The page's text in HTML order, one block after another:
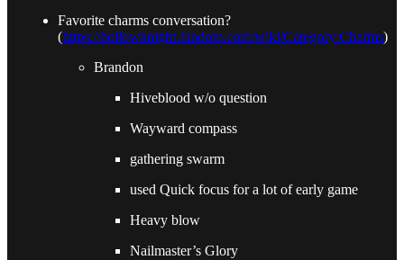
Favorite charms conversation?
(https://hollowknight.fandom.com/wiki/Category:Charms)
Brandon
Hiveblood w/o question
Wayward compass
gathering swarm
used Quick focus for a lot of early game
Heavy blow
Nailmaster’s Glory